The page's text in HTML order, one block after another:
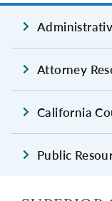
Attorney
California
Public